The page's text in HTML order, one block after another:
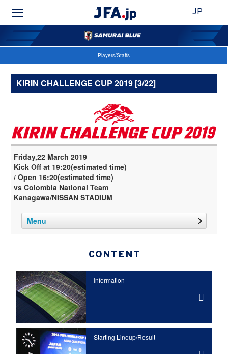
JP
Players/Staffs
KIRIN CHALLENGE CUP 2019 [3/22]
Friday,22 March 2019
Kick Off at 19:20(estimated time)
/ Open 16:20(estimated time)
vs Colombia National Team
Kanagawa/NISSAN STADIUM
Menu
CONTENT
Information
Starting Lineup/Result